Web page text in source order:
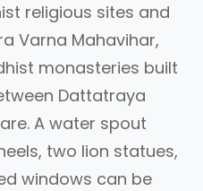
religious sites and
Varna Mahavihar,
monasteries built
Dattatraya
A water spout
two lion statues,
windows can be